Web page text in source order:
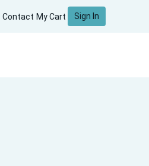
Contact My Cart Sign In